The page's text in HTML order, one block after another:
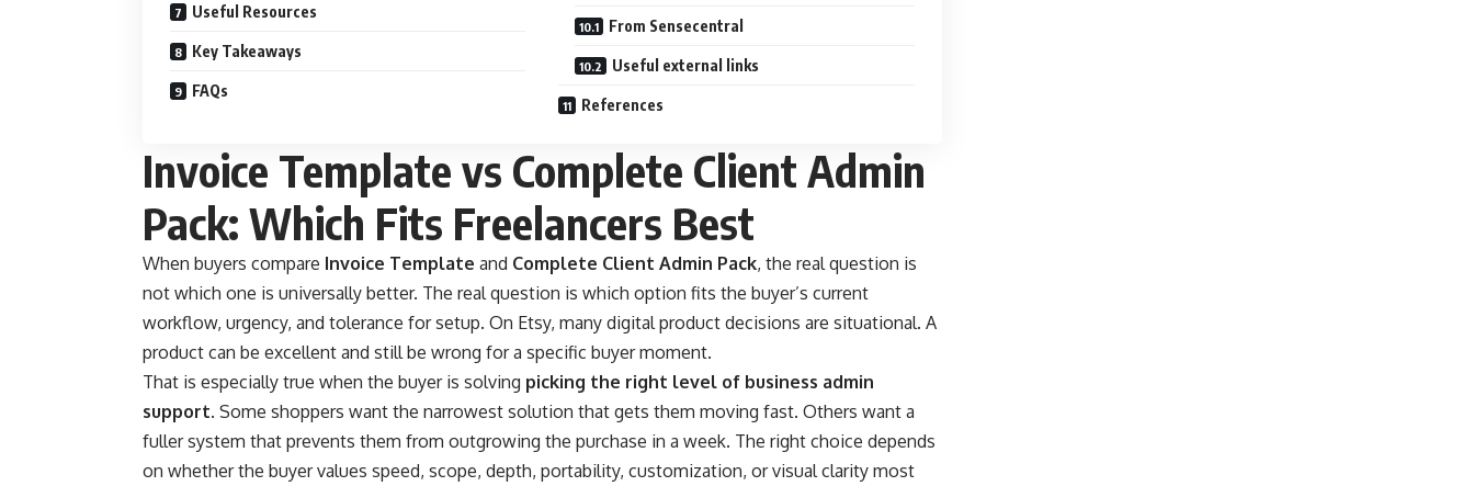
Useful Resources
Key Takeaways
FAQs
From Sensecentral
Useful external links
References
Invoice Template vs Complete Client Admin
Pack: Which Fits Freelancers Best
When buyers compare Invoice Template and Complete Client Admin Pack, the real question is
not which one is universally better. The real question is which option fits the buyer’s current
workflow, urgency, and tolerance for setup. On Etsy, many digital product decisions are situational. A
product can be excellent and still be wrong for a specific buyer moment.
That is especially true when the buyer is solving picking the right level of business admin
support. Some shoppers want the narrowest solution that gets them moving fast. Others want a
fuller system that prevents them from outgrowing the purchase in a week. The right choice depends
on whether the buyer values speed, scope, depth, portability, customization, or visual clarity most